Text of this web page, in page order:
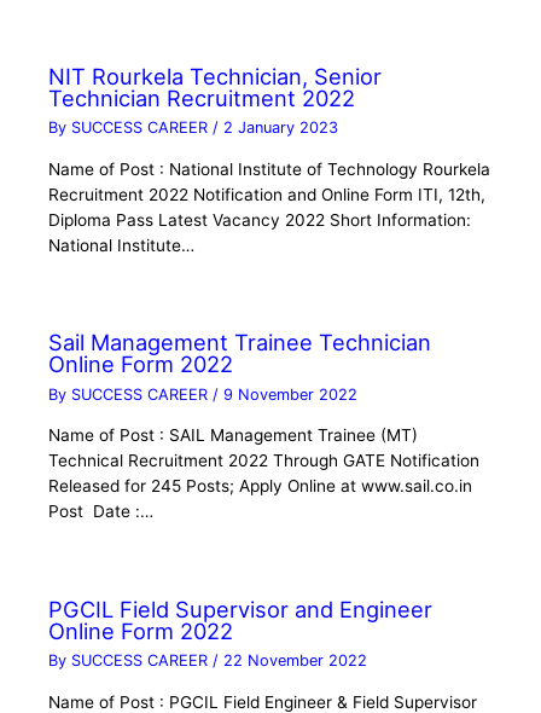
NIT Rourkela Technician, Senior
Technician Recruitment 2022
By SUCCESS CAREER/ 2 January 2023
Name of Post : National Institute of Technology Rourkela
Recruitment 2022 Notification and Online Form ITI, 12th,
Diploma Pass Latest Vacancy 2022 Short Information:
National Institute…
Sail Management Trainee Technician
Online Form 2022
By SUCCESS CAREER /9 November 2022
Name of Post : SAIL Management Trainee (MT)
Technical Recruitment 2022 Through GATE Notification
Released for 245 Posts; Apply Online at www.sail.co.in
Post Date :…
PGCIL Field Supervisor and Engineer
Online Form 2022
By SUCCESS CAREER/ 22 November 2022
Name of Post : PGCIL Field Engineer & Field Supervisor